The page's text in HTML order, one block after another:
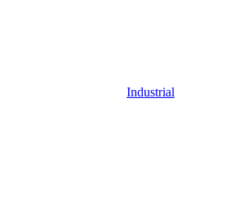
Industrial